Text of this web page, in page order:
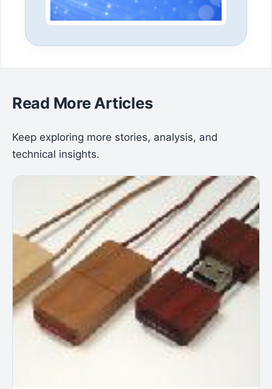
Read More Articles
Keep exploring more stories, analysis, and
technical insights.